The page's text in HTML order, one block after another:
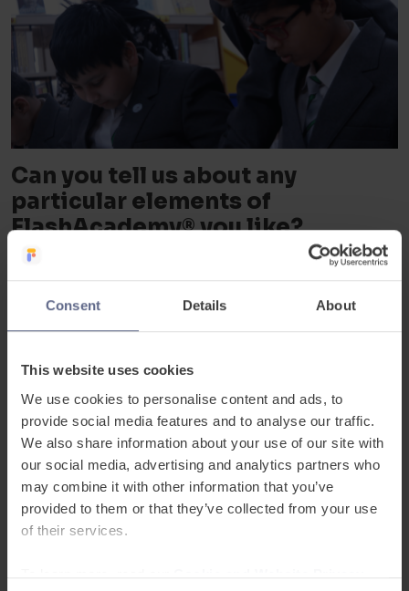
Consent Details About
This website uses cookies
We use cookies to personalise content and ads, to
provide social media features and to analyse our traffic.
We also share information about your use of our site with
our social media, advertising and analytics partners who
may combine it with other information that you’ve
provided to them or that they’ve collected from your use
of their services.
Can you tell us about any
particular elements of
FlashAcademy® you like?
Nisha:“I personally really like the object
translator. Just clicking around things and
saying what it is in the same language is
sometimes don’t have the right words as
teachers. FlashAcademy®can provide help
for EAL teachers in this respect.”
Nisha
Can you each tell us about one